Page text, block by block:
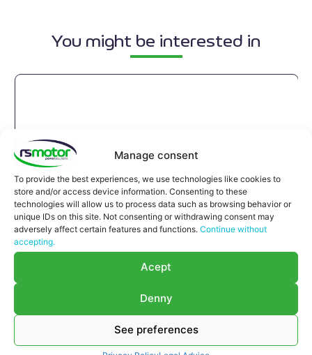
Manage consent
To provide the best experiences, we use technologies like cookies to
store and/or access device information. Consenting to these
technologies will allow us to process data such as browsing behavior or
unique IDs on this site. Not consenting or withdrawing consent may
adversely affect certain features and functions. Continue without
accepting.
Acept
Denny
See preferences
You might be interested in
Compensator MWM RS-12037132